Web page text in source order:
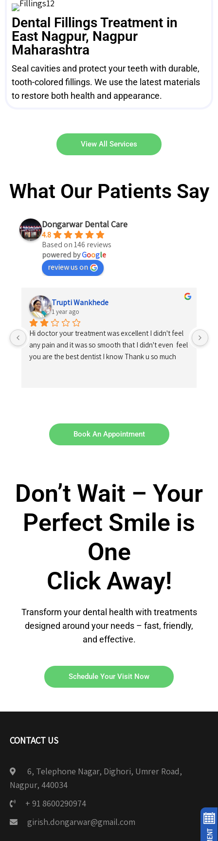
Dental Fillings Treatment in
East Nagpur, Nagpur
Maharashtra
Seal cavities and protect your teeth with durable,
tooth-colored fillings. We use the latest materials
to restore both health and appearance.
View All Services
What Our Patients Say
Dongarwar Dental Care
4.8
Based on 146 reviews
powered byGoogle
review us on
Trupti Wankhede
1 year ago
Hi doctor your treatment was excellent I didn't feel
any pain and it was so smooth that I didn't even  feel
you are the best dentist I know Thank u so much
Book An Appointment
Don’t Wait – Your
Perfect Smile is
One
Click Away!
Transform your dental health with treatments
designed around your needs – fast, friendly,
and effective.
Schedule Your Visit Now
CONTACT US
6, Telephone Nagar, Dighori, Umrer Road,
Nagpur, 440034
+ 91 8600290974
girish.dongarwar@gmail.com